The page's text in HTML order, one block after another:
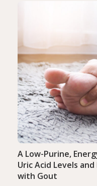
A Low-Purine,
Uric Acid Levels
with Gout